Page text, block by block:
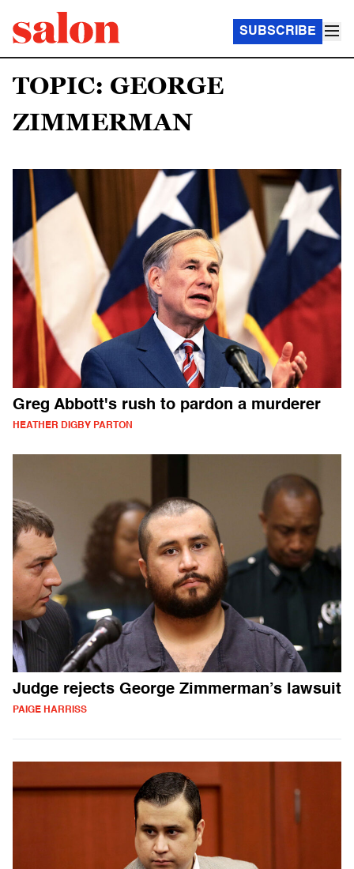
SUBSCRIBE
TOPIC: GEORGE
ZIMMERMAN
Greg Abbott's rush to pardon a murderer
HEATHER DIGBY PARTON
Judge rejects George Zimmerman’s lawsuit
PAIGE HARRISS